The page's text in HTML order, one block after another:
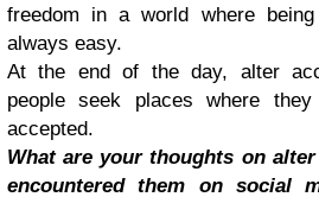
freedom in a world where
always easy.
At the end of the day, alter
people seek places where
accepted.
What are your thoughts on
encountered them on social